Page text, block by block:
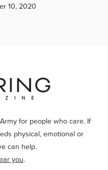
10, 2020
for people who care. If
physical, emotional or
can help.
you.